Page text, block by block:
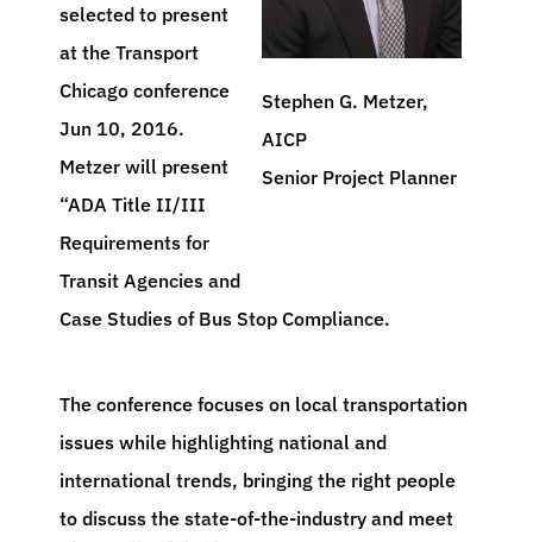
Stephen G. Metzer,
AICP
Senior Project Planner
selected to present
at the Transport
Chicago conference
Jun 10, 2016.
Metzer will present
“ADA Title II/III
Requirements for
Transit Agencies and
Case Studies of Bus Stop Compliance.
The conference focuses on local transportation
issues while highlighting national and
international trends, bringing the right people
to discuss the state-of-the-industry and meet